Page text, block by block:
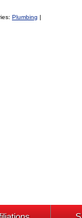
Plumbing |